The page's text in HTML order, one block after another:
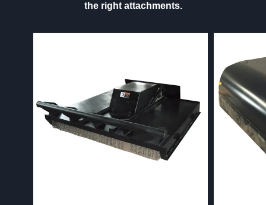
the right attachments.